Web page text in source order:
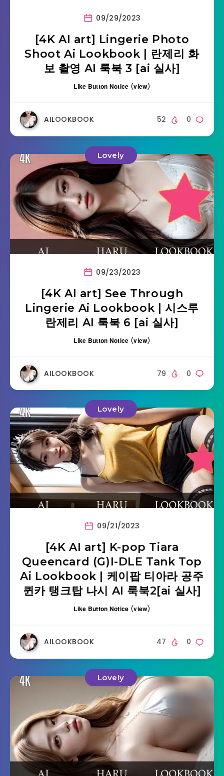
09/29/2023
[4K AI art] Lingerie Photo
Shoot Ai Lookbook | 란제리 화
보 촬영 AI 룩북 3 [ai 실사]
Like Button Notice (view)
AILOOKBOOK 0
52
Lovely
09/23/2023
[4K AI art] See Through
Lingerie Ai Lookbook | 시스루
란제리 AI 룩북 6 [ai 실사]
Like Button Notice (view)
AILOOKBOOK 0
79
Lovely
09/21/2023
[4K AI art] K-pop Tiara
Queencard (G)I-DLE Tank Top
Ai Lookbook | 케이팝 티아라 공주
퀸카 탱크탑 나시 AI 룩북2[ai 실사]
Like Button Notice (view)
AILOOKBOOK 0
47
Lovely